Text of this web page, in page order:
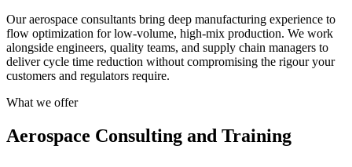
Our aerospace consultants bring deep manufacturing experience to
flow optimization for low-volume, high-mix production. We work
alongside engineers, quality teams, and supply chain managers to
deliver cycle time reduction without compromising the rigour your
customers and regulators require.
What we offer
Aerospace Consulting and Training